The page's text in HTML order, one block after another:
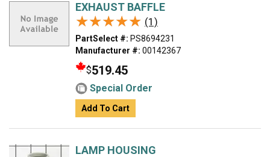
EXHAUST BAFFLE
★★★★★
★★★★★ (1)
PartSelect #: PS8694231
Manufacturer #: 00142367
$519.45
Special Order
Add To Cart
LAMP HOUSING